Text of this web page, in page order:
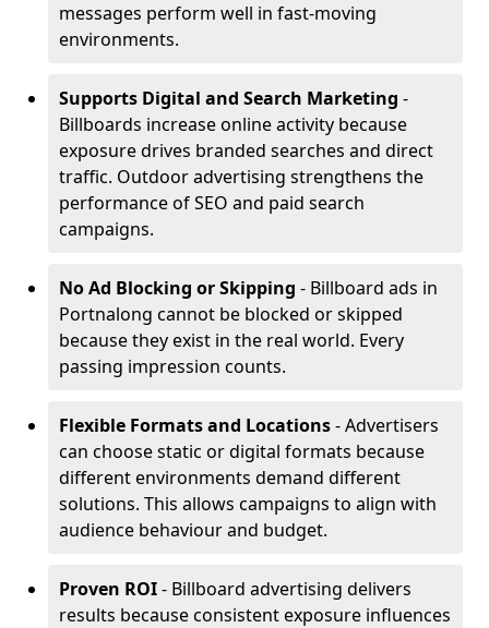
messages perform well in fast-moving
environments.
Supports Digital and Search Marketing -
Billboards increase online activity because
exposure drives branded searches and direct
traffic. Outdoor advertising strengthens the
performance of SEO and paid search
campaigns.
No Ad Blocking or Skipping - Billboard ads in
Portnalong cannot be blocked or skipped
because they exist in the real world. Every
passing impression counts.
Flexible Formats and Locations- Advertisers
can choose static or digital formats because
different environments demand different
solutions. This allows campaigns to align with
audience behaviour and budget.
Proven ROI- Billboard advertising delivers
results because consistent exposure influences